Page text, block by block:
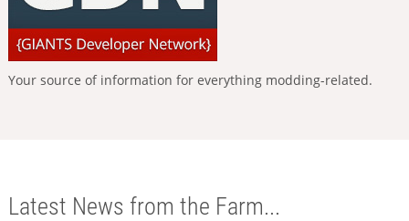
Your source of information for everything modding-related.
Latest News from the Farm...